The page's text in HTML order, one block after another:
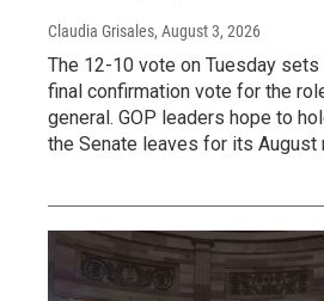
Claudia Grisales, August 3, 2026
The 12-10 vote on Tuesday sets
final confirmation vote for the
general. GOP leaders hope to
the Senate leaves for its August